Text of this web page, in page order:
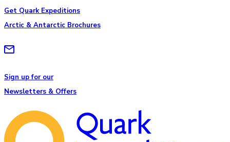
Get Quark Expeditions
Arctic & Antarctic Brochures
Sign up for our
Newsletters & Offers